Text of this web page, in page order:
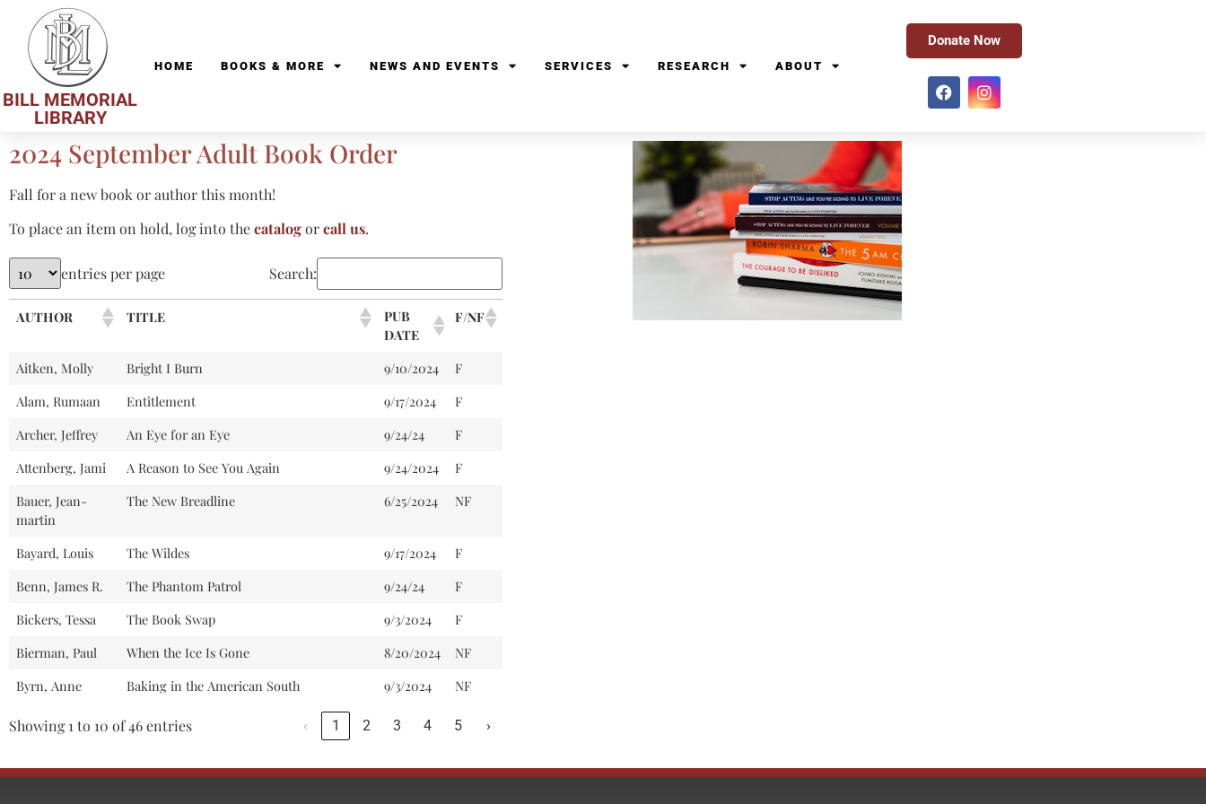
BILL MEMORIAL
LIBRARY
HOME BOOKS & MORE NEWS AND EVENTS SERVICES RESEARCH ABOUT
Donate Now
2024 September Adult Book Order
Fall for a new book or author this month!
To place an item on hold, log into thecatalogorcall us.
entries per page Search:
AUTHOR TITLE
PUB
DATE
F/NF
Aitken, Molly Bright I Burn 9/10/2024
F
Alam, Rumaan
Entitlement 9/17/2024
F
Archer, Jeffrey
An Eye for an Eye 9/24/24
F
Attenberg, Jami
A Reason to See You Again 9/24/2024
F
Bauer, Jean-
martin
The New Breadline 6/25/2024 NF
Bayard, Louis The Wildes 9/17/2024
F
Benn, James R.
The Phantom Patrol 9/24/24
F
Bickers, Tessa
The Book Swap 9/3/2024
F
Bierman, Paul
When the Ice Is Gone 8/20/2024
NF
Byrn, Anne
Baking in the American South 9/3/2024 NF
Showing 1 to 10 of 46 entries ‹ 1 2 3 4 5 ›